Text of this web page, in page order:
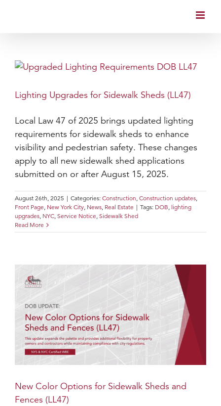
Lighting Upgrades for Sidewalk Sheds (LL47)
Local Law 47 of 2025 brings updated lighting
requirements for sidewalk sheds to enhance
visibility and pedestrian safety. These changes
apply to all new sidewalk shed applications
submitted on or after August 15, 2025.
August 26th, 2025 | Categories: Construction, Construction updates,
Front Page, New York City, News, Real Estate | Tags: DOB, lighting
upgrades, NYC, Service Notice, Sidewalk Shed
Read More
New Color Options for Sidewalk Sheds and
Fences (LL47)